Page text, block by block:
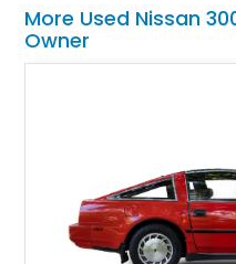
More Used Nissan
Owner